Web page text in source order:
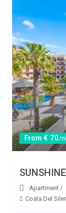
From € 70/
Apartment/
Costa Del